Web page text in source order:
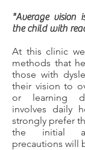
"Average vision
the child with
At this clinic
methods that
those with
their vision to
or learning
involves daily
strongly prefer
the initial
precautions will